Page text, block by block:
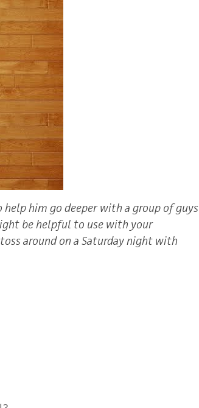
him go deeper with a group of guys
be helpful to use with your
around on a Saturday night with